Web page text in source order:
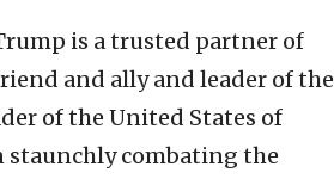
is a trusted partner of
and ally and leader of the
of the United States of
staunchly combating the